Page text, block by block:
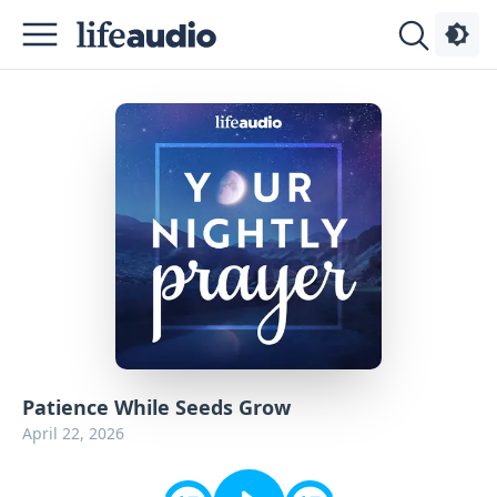
Patience While Seeds Grow
April 22, 2026
Podcasts
Advertise
Contact